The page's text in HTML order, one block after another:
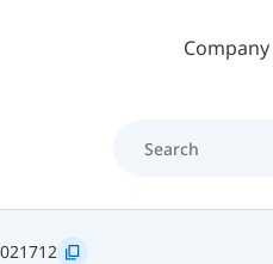
Skip to main contentCompany